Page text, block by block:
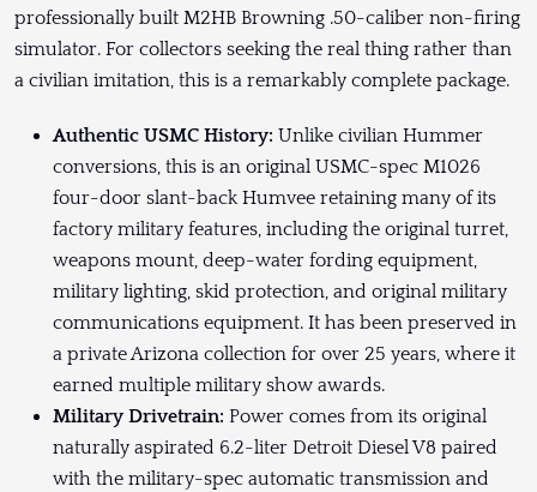
professionally built M2HB Browning .50-caliber non-firing
simulator. For collectors seeking the real thing rather than
a civilian imitation, this is a remarkably complete package.
Authentic USMC History: Unlike civilian Hummer
conversions, this is an original USMC-spec M1026
four-door slant-back Humvee retaining many of its
factory military features, including the original turret,
weapons mount, deep-water fording equipment,
military lighting, skid protection, and original military
communications equipment. It has been preserved in
a private Arizona collection for over 25 years, where it
earned multiple military show awards.
Military Drivetrain: Power comes from its original
naturally aspirated 6.2-liter Detroit Diesel V8 paired
with the military-spec automatic transmission and